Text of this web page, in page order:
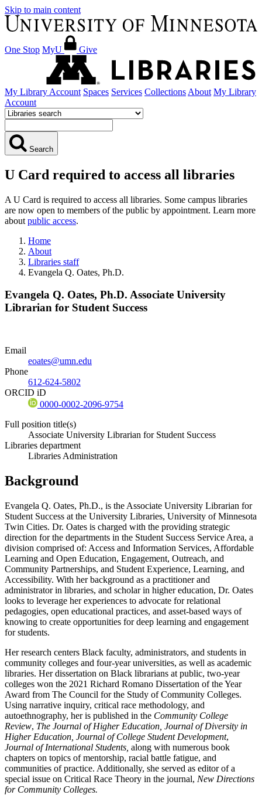
Skip to main content
One Stop MyU Give
My Library Account Spaces Services Collections About My Library
Account
Search
U Card required to access all libraries
A U Card is required to access all libraries. Some campus libraries
are now open to members of the public by appointment. Learn more
about public access.
Home
About
Libraries staff
Evangela Q. Oates, Ph.D.
Evangela Q. Oates, Ph.D. Associate University
Librarian for Student Success
Email
eoates@umn.edu
Phone
612-624-5802
ORCID iD
0000-0002-2096-9754
Full position title(s)
Associate University Librarian for Student Success
Libraries department
Libraries Administration
Background
Evangela Q. Oates, Ph.D., is the Associate University Librarian for
Student Success at the University Libraries, University of Minnesota
Twin Cities. Dr. Oates is charged with the providing strategic
direction for the departments in the Student Success Service Area, a
division comprised of: Access and Information Services, Affordable
Learning and Open Education, Engagement, Outreach, and
Community Partnerships, and Student Experience, Learning, and
Accessibility. With her background as a practitioner and
administrator in libraries, and scholar in higher education, Dr. Oates
looks to leverage her experiences to advocate for relational
pedagogies, open educational practices, and asset-based ways of
knowing to create opportunities for deep learning and engagement
for students.
Her research centers Black faculty, administrators, and students in
community colleges and four-year universities, as well as academic
libraries. Her dissertation on Black librarians at public, two-year
colleges won the 2021 Richard Romano Dissertation of the Year
Award from The Council for the Study of Community Colleges.
Using narrative inquiry, critical race methodology, and
autoethnography, her is published in the Community College
Review, The Journal of Higher Education, Journal of Diversity in
Higher Education, Journal of College Student Development,
Journal of International Students, along with numerous book
chapters on topics of mentorship, racial battle fatigue, and
communities of practice. Additionally, she served as editor of a
special issue on Critical Race Theory in the journal, New Directions
for Community Colleges.